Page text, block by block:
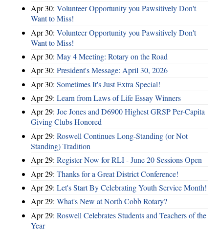
Apr 30: Volunteer Opportunity you Pawsitively Don't
Want to Miss!
Apr 30: Volunteer Opportunity you Pawsitively Don't
Want to Miss!
Apr 30: May 4 Meeting: Rotary on the Road
Apr 30: President's Message: April 30, 2026
Apr 30: Sometimes It's Just Extra Special!
Apr 29: Learn from Laws of Life Essay Winners
Apr 29: Joe Jones and D6900 Highest GRSP Per-Capita
Giving Clubs Honored
Apr 29: Roswell Continues Long-Standing (or Not
Standing) Tradition
Apr 29: Register Now for RLI - June 20 Sessions Open
Apr 29: Thanks for a Great District Conference!
Apr 29: Let's Start By Celebrating Youth Service Month!
Apr 29: What's New at North Cobb Rotary?
Apr 29: Roswell Celebrates Students and Teachers of the
Year